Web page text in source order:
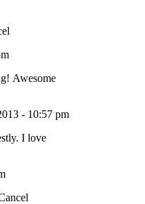
Awesome
- 10:57 pm
I love